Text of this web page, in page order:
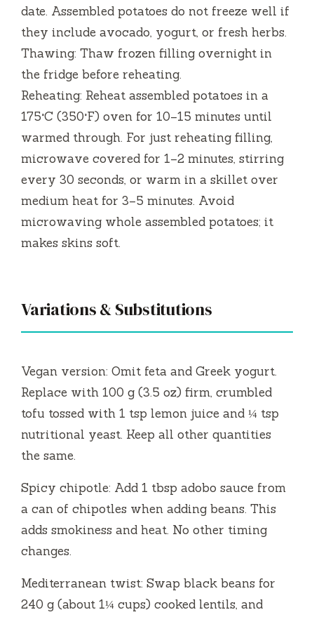
date. Assembled potatoes do not freeze well if
they include avocado, yogurt, or fresh herbs.
Thawing: Thaw frozen filling overnight in
the fridge before reheating.
Reheating: Reheat assembled potatoes in a
175°C (350°F) oven for 10–15 minutes until
warmed through. For just reheating filling,
microwave covered for 1–2 minutes, stirring
every 30 seconds, or warm in a skillet over
medium heat for 3–5 minutes. Avoid
microwaving whole assembled potatoes; it
makes skins soft.
Variations & Substitutions
Vegan version: Omit feta and Greek yogurt.
Replace with 100 g (3.5 oz) firm, crumbled
tofu tossed with 1 tsp lemon juice and ¼ tsp
nutritional yeast. Keep all other quantities
the same.
Spicy chipotle: Add 1 tbsp adobo sauce from
a can of chipotles when adding beans. This
adds smokiness and heat. No other timing
changes.
Mediterranean twist: Swap black beans for
240 g (about 1¼ cups) cooked lentils, and